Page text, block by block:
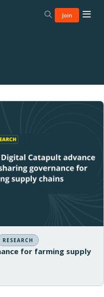
Join
RESEARCH
for farming supply